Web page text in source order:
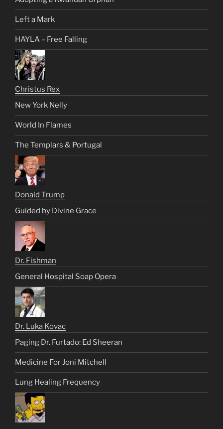
Left a Mark
HAYLA – Free Falling
Christus Rex
New York Nelly
World In Flames
The Templars & Portugal
Donald Trump
Guided by Divine Grace
Dr. Fishman
General Hospital Soap Opera
Dr. Luka Kovac
Paging Dr. Furtado: Ed Sheeran
Medicine For Joni Mitchell
Lung Healing Frequency